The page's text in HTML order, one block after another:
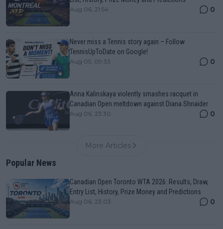
Aug 06, 21:54 0
Never miss a Tennis story again – Follow
TennisUpToDate on Google!
Aug 05, 09:33 0
Anna Kalinskaya violently smashes racquet in
Canadian Open meltdown against Diana Shnaider
Aug 06, 23:30 0
More Articles
Popular News
Canadian Open Toronto WTA 2026: Results, Draw,
Entry List, History, Prize Money and Predictions
Aug 06, 23:03 0